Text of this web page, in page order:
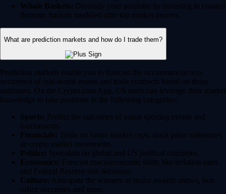
Whale Baskets: Diversify your portfolio by investing in curated
thematic baskets modeled after top market movers.
What are prediction markets and how do I trade them?
Prediction markets enable you to forecast the occurrence or non-
occurence of real-world events and trade contracts based on those
outcomes. On the Crypto.com App, US users can leverage their market
knowledge to take positions in the following categories:
Sports: Predict the outcomes of major sporting events and
tournaments.
Financials: Trade on future market caps, stock price milestones
or crypto market movements.
Politics: Speculate on global and US political outcomes.
Economics: Forecast macroeconomic shifts like inflation rates
and Federal Reserve rate decisions.
Culture: Anticipate the winners of major awards shows, box
office successes and more.